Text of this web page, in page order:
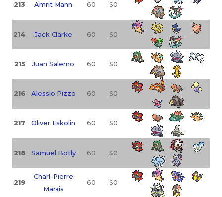
213 Amrit Mann 60 $0
214 Jack Clarke 60 $0
215 Juan Salerno 60 $0
216 Alessio Pizzo 60 $0
217 Oliver Eskolin 60 $0
218 Samuel Botly 60 $0
219
Charl-Pierre
Marais
60 $0